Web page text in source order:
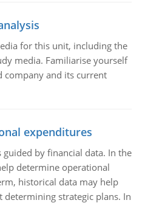
for this unit, including the
media. Familiarise yourself
company and its current
expenditures
by financial data. In the
determine operational
historical data may help
determining strategic plans. In